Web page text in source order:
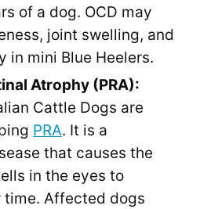
of a dog. OCD may
joint swelling, and
in mini Blue Heelers.
Atrophy (PRA):
Cattle Dogs are
PRA. It is a
that causes the
in the eyes to
Affected dogs